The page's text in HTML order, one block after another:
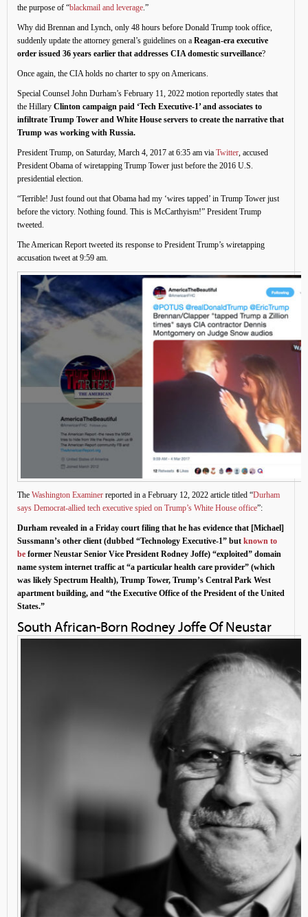
the purpose of “blackmail and leverage.”
Why did Brennan and Lynch, only 48 hours before Donald Trump took office,
suddenly update the attorney general’s guidelines on a Reagan-era executive
order issued 36 years earlier that addresses CIA domestic surveillance?
Once again, the CIA holds no charter to spy on Americans.
Special Counsel John Durham’s February 11, 2022 motion reportedly states that
the Hillary Clinton campaign paid ‘Tech Executive-1’ and associates to
infiltrate Trump Tower and White House servers to create the narrative that
Trump was working with Russia.
President Trump, on Saturday, March 4, 2017 at 6:35 am via Twitter, accused
President Obama of wiretapping Trump Tower just before the 2016 U.S.
presidential election.
“Terrible! Just found out that Obama had my ‘wires tapped’ in Trump Tower just
before the victory. Nothing found. This is McCarthyism!” President Trump
tweeted.
The American Report tweeted its response to President Trump’s wiretapping
accusation tweet at 9:59 am.
The Washington Examiner reported in a February 12, 2022 article titled “Durham
says Democrat-allied tech executive spied on Trump’s White House office”:
Durham revealed in a Friday court filing that he has evidence that [Michael]
Sussmann’s other client (dubbed “Technology Executive-1” but known to
be former Neustar Senior Vice President Rodney Joffe) “exploited” domain
name system internet traffic at “a particular health care provider” (which
was likely Spectrum Health), Trump Tower, Trump’s Central Park West
apartment building, and “the Executive Office of the President of the United
States.”
South African-Born Rodney Joffe Of Neustar